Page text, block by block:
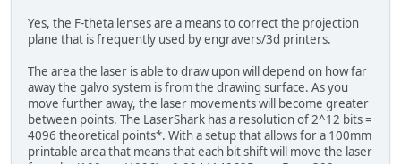
Yes, the F-theta lenses are a means to correct the projection
plane that is frequently used by engravers/3d printers.
The area the laser is able to draw upon will depend on how far
away the galvo system is from the drawing surface. As you
move further away, the laser movements will become greater
between points. The LaserShark has a resolution of 2^12 bits =
4096 theoretical points*. With a setup that allows for a 100mm
printable area that means that each bit shift will move the laser